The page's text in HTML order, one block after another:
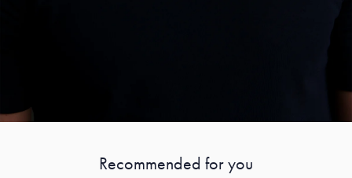
Recommended for you